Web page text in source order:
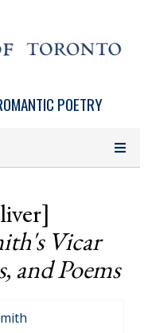
POETRY
Vicar
and Poems